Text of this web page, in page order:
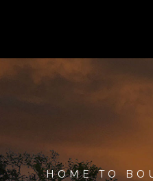
HOME TO